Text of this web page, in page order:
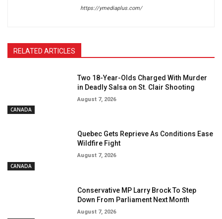
https://ymediaplus.com/
RELATED ARTICLES
CANADA
Two 18-Year-Olds Charged With Murder
in Deadly Salsa on St. Clair Shooting
August 7, 2026
CANADA
Quebec Gets Reprieve As Conditions Ease
Wildfire Fight
August 7, 2026
Conservative MP Larry Brock To Step
Down From Parliament Next Month
August 7, 2026